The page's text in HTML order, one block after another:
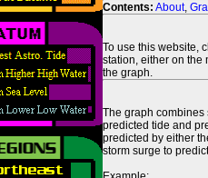
Contents: About,
To use this website,
station, either on the
the graph.
The graph combines
predicted tide and
predicted by either
storm surge to